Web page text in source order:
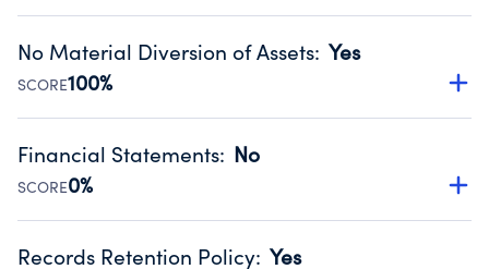
Disclosing the charity’s website promotes transparency
Public data from IRS Form 990. Fiscal Year 2024.
No Material Diversion of Assets: Yes
SCORE100%
Organizations report 'Yes' to confirm that no material
occurred during their fiscal year.
Source:Public data from IRS Form 990. Fiscal Year 2024.
Financial Statements: No
SCORE0%
Has financial statements compiled, reviewed or audited
Records Retention Policy: Yes